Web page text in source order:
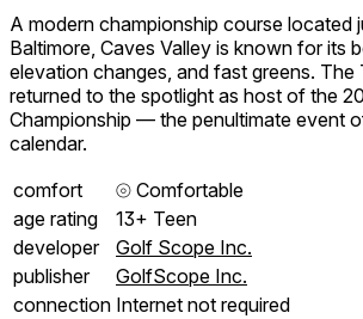
A modern championship course located
Baltimore, Caves Valley is known for its
elevation changes, and fast greens.
returned to the spotlight as host of the
Championship — the penultimate event
calendar.
comfort
⦾ Comfortable
age rating
13+ Teen
developer
Golf Scope Inc.
publisher
GolfScope Inc.
connection Internet not required